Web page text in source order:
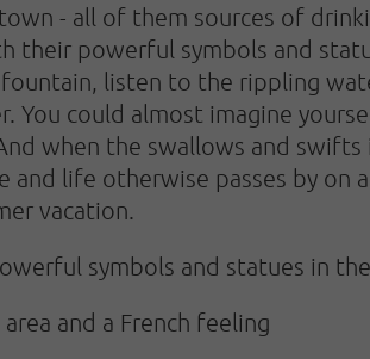
- all of them sources of
their powerful symbols and
listen to the rippling
You could almost imagine
when the swallows and
and life otherwise passes by on
vacation.
symbols and statues in
and a French feeling